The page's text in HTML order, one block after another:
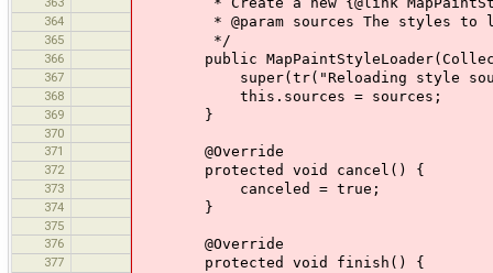
364 * @param sources The styles to
365 */
366 public
367 super(tr("Reloading style
368 this.sources = sources;
369 }
370
371
@Override
372 protected void cancel() {
373 canceled = true;
374 }
375
376
@Override
377 protected void finish() {